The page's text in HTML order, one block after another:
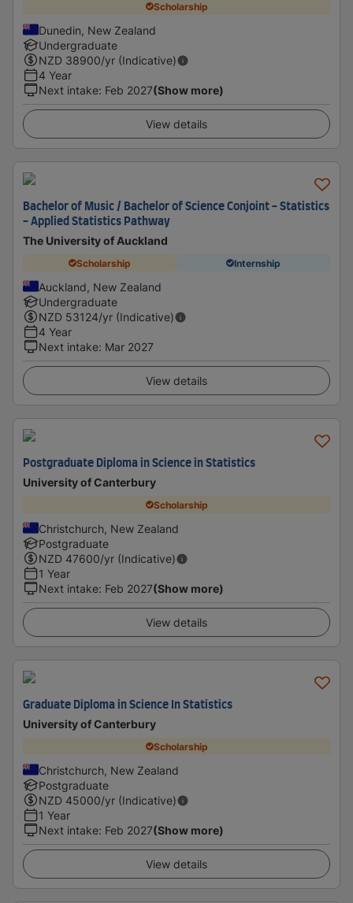
Scholarship
Dunedin, New Zealand
Undergraduate
NZD 38900/yr (Indicative)
4 Year
Next intake: Feb 2027(Show more)
View details
Bachelor of Music / Bachelor of Science Conjoint - Statistics
- Applied Statistics Pathway
The University of Auckland
Scholarship Internship
Auckland, New Zealand
Undergraduate
NZD 53124/yr (Indicative)
4 Year
Next intake: Mar 2027
View details
Postgraduate Diploma in Science in Statistics
University of Canterbury
Scholarship
Christchurch, New Zealand
Postgraduate
NZD 47600/yr (Indicative)
1 Year
Next intake: Feb 2027(Show more)
View details
Graduate Diploma in Science In Statistics
University of Canterbury
Scholarship
Christchurch, New Zealand
Postgraduate
NZD 45000/yr (Indicative)
1 Year
Next intake: Feb 2027(Show more)
View details